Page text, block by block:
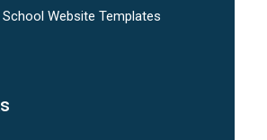
School Website Templates